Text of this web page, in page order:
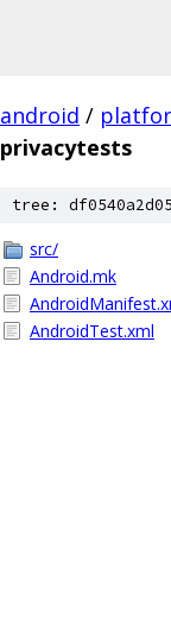
android /
privacytests
tree:
src/
Android.mk
AndroidTest.xml